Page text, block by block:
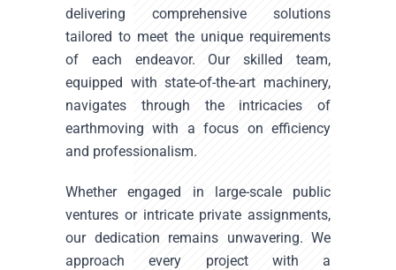
delivering comprehensive solutions
tailored to meet the unique requirements
of each endeavor. Our skilled team,
equipped with state-of-the-art machinery,
navigates through the intricacies of
earthmoving with a focus on efficiency
and professionalism.
Whether engaged in large-scale public
ventures or intricate private assignments,
our dedication remains unwavering. We
approach every project with a